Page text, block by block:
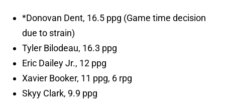
*Donovan Dent, 16.5 ppg (Game time decision
due to strain)
Tyler Bilodeau, 16.3 ppg
Eric Dailey Jr., 12 ppg
Xavier Booker, 11 ppg, 6 rpg
Skyy Clark, 9.9 ppg